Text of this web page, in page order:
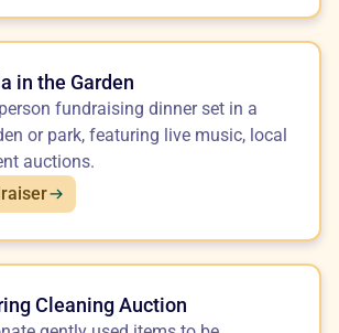
in the Garden
fundraising dinner set in a
or park, featuring live music, local
auctions.
Cleaning Auction